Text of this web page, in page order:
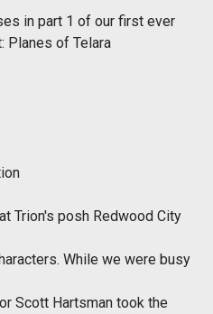
in part 1 of our first ever
Planes of Telara
Trion's posh Redwood City
While we were busy
Scott Hartsman took the